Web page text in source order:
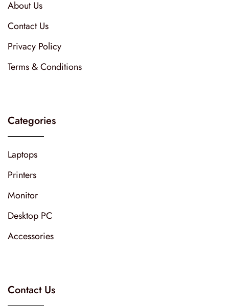
About Us
Contact Us
Privacy Policy
Terms & Conditions
Categories
Laptops
Printers
Monitor
Desktop PC
Accessories
Contact Us